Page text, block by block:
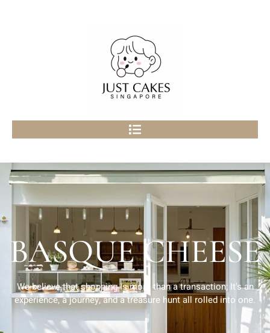
BASQUE CHEESE
We believe that shopping Is more than a transaction; It's an
experience, a journey, and a treasure hunt all rolled into one.